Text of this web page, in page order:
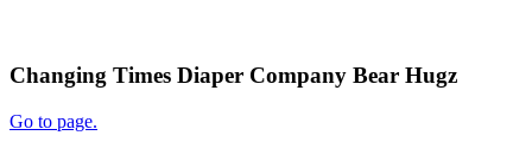
Changing Times Diaper Company Bear Hugz
Go to page.